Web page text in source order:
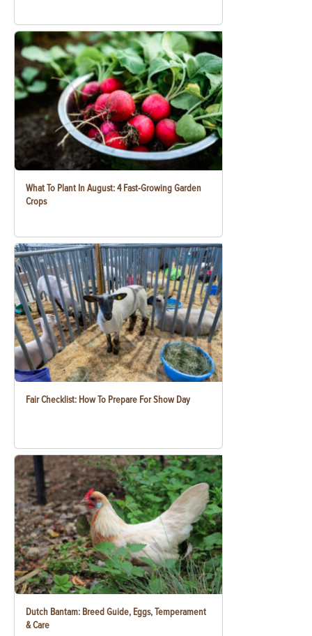
What To Plant In August: 4 Fast-Growing Garden
Crops
Fair Checklist: How To Prepare For Show Day
Dutch Bantam: Breed Guide, Eggs, Temperament
& Care